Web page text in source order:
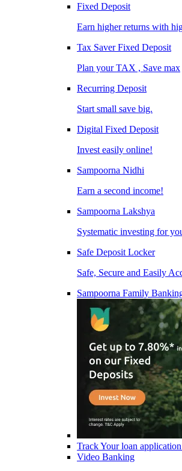
Fixed Deposit
Earn higher returns with
Tax Saver Fixed Deposit
Plan your TAX , Save max
Recurring Deposit
Start small save big.
Digital Fixed Deposit
Invest easily online!
Sampoorna Nidhi
Earn a second income!
Sampoorna Lakshya
Systematic investing for
Safe Deposit Locker
Safe, Secure and Easily
Sampoorna Family
Track Your loan application
Video Banking